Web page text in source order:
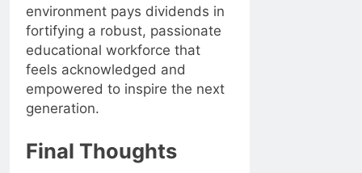
environment pays dividends in
fortifying a robust, passionate
educational workforce that
feels acknowledged and
empowered to inspire the next
generation.
Final Thoughts